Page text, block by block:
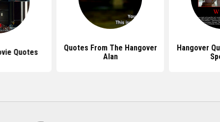
Quotes
Quotes From The Hangover
Alan
Hangover